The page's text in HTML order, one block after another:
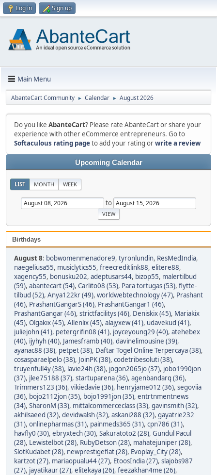
Log in Sign up
Main Menu
AbanteCart Community ► Calendar ► August 2026
Do you like AbanteCart? Please rate AbanteCart or share your
experience with other eCommerce entrepreneurs. Go to
Softaculous rating pageto add your rating orwrite a review
Upcoming Calendar
LIST MONTH WEEK
to
Birthdays
August 8: bobwomenmenadore9, tyronlundin, ResMedIndia,
naegeliusa55, musiclytics55, freecreditlink88, elitere88,
xagency55, bonusku202, adeptusars44, bizop55, malertilbud
(59), abantecart (54), Carlito08 (53), Para tortugas (53), flytte-
tilbud (52), Anya122kr (49), worldwebtechnology (47), Prashant
(46), PrashantGangarS (46), PrashantGangar1 (46),
PrashantGangar (46), strictfacilitys (46), Deniskix (45), Mariakix
(45), Olgakix (45), Allenlix (45), alajyxew (41), udavekud (41),
juliejohn (41), petergrifin08 (41), joyceyoung29 (40), atehebex
(40), ijyhyh (40), Jamesframb (40), davinelimousine (39),
ayanac88 (38), petpet (38), Daftar Togel Online Terpercaya (38),
cosasparaelpelo (38), JoinPK (38), codetribesoluti (38),
truyenfull4y (38), lavie24h (38), jogon2065jo (37), jobo1990jon
(37), jlee75188 (37), startuparena (36), agenbandarq (36),
Trimmers123 (36), vikiedavie (36), henryjame012 (36), segoviia
(36), bojo2112jon (35), bojo1991jon (35), entrtnmentnews
(34), SharonM (33), mittalcommerceclass (33), gavinsmith (32),
akhilsaeed (32), devidwalsh (32), askani288 (32), gayatrie232
(31), onlinepharmas (31), painmeds365 (31), cpn786 (31),
havfly0 (30), ebryxtech (30), Sakuratoto2 (28), Gundul Pacul
(28), Lewistelbot (28), RubyDetson (28), mahatejuniper (28),
SlotKudabet (28), newprestigeflat (28), Evoplay_City (28),
kartzot (27), mariaopualu44 (27), EtoosIndia (27), slajobs987
(27), jayatikaur (27), elitekaya (26), feezakhan4me (26),